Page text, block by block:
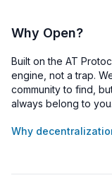
Why Open?
Built on the AT
engine, not a trap.
community to find,
always belong to you.
Why